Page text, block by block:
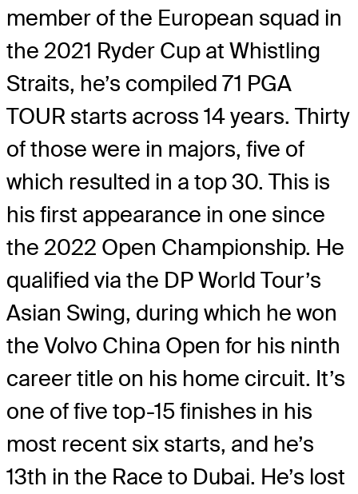
member of the European squad in
the 2021 Ryder Cup at Whistling
Straits, he’s compiled 71 PGA
TOUR starts across 14 years. Thirty
of those were in majors, five of
which resulted in a top 30. This is
his first appearance in one since
the 2022 Open Championship. He
qualified via the DP World Tour’s
Asian Swing, during which he won
the Volvo China Open for his ninth
career title on his home circuit. It’s
one of five top-15 finishes in his
most recent six starts, and he’s
13th in the Race to Dubai. He’s lost